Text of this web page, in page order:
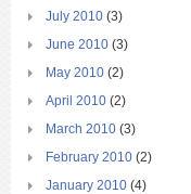
July 2010 (3)
June 2010 (3)
May 2010 (2)
April 2010 (2)
March 2010 (3)
February 2010 (2)
January 2010 (4)